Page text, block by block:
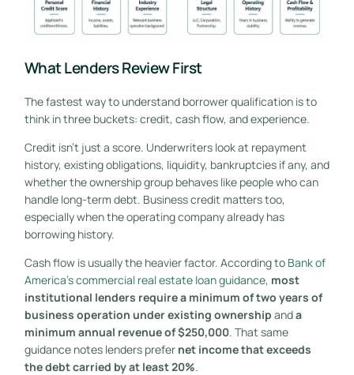
What Lenders Review First
The fastest way to understand borrower qualification is to
think in three buckets: credit, cash flow, and experience.
Credit isn't just a score. Underwriters look at repayment
history, existing obligations, liquidity, bankruptcies if any, and
whether the ownership group behaves like people who can
handle long-term debt. Business credit matters too,
especially when the operating company already has
borrowing history.
Cash flow is usually the heavier factor. According to Bank of
America's commercial real estate loan guidance, most
institutional lenders require a minimum of two years of
business operation under existing ownership anda
minimum annual revenue of $250,000. That same
guidance notes lenders prefer net income that exceeds
the debt carried by at least 20%.